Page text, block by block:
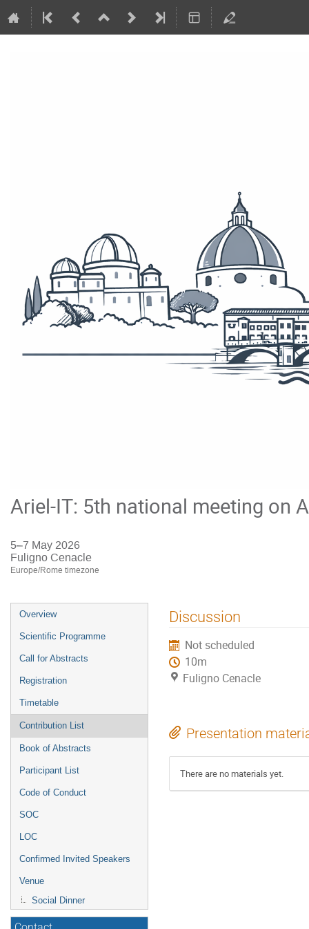
Ariel-IT: 5th national meeting on
5–7 May 2026
Fuligno Cenacle
Europe/Rome timezone
Event
menu
Overview
Scientific Programme
Call for Abstracts
Registration
Timetable
Contribution List
Book of Abstracts
Participant List
Code of Conduct
SOC
LOC
Confirmed Invited Speakers
Venue
Social Dinner
Discussion
Not scheduled
10m
Fuligno Cenacle
Presentation
There are no materials yet.